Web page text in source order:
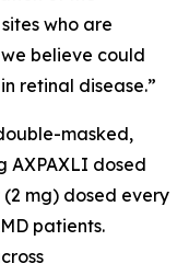
who are
believe could
retinal disease.”
masked,
AXPAXLI dosed
mg) dosed every
patients.